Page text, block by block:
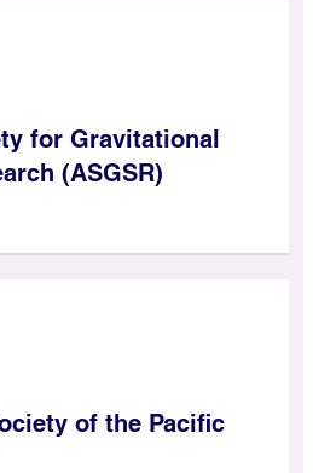
for Gravitational
(ASGSR)
of the Pacific